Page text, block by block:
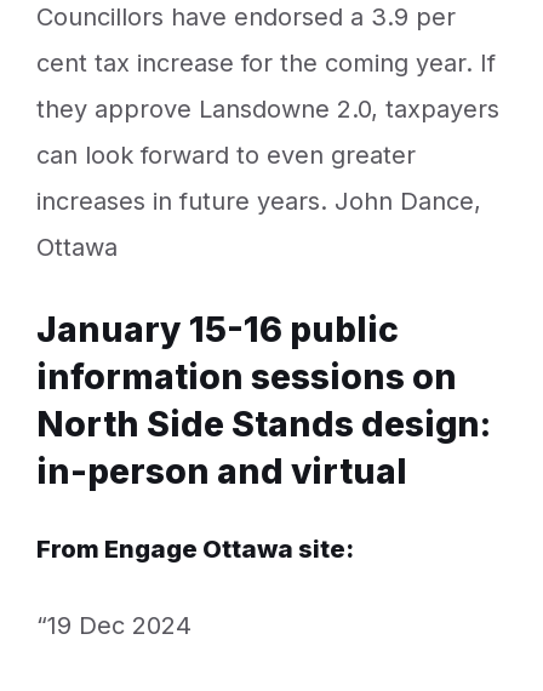
Councillors have endorsed a 3.9 per
cent tax increase for the coming year. If
they approve Lansdowne 2.0, taxpayers
can look forward to even greater
increases in future years. John Dance,
Ottawa
January 15-16 public
information sessions on
North Side Stands design:
in-person and virtual
From Engage Ottawa site:
“19 Dec 2024